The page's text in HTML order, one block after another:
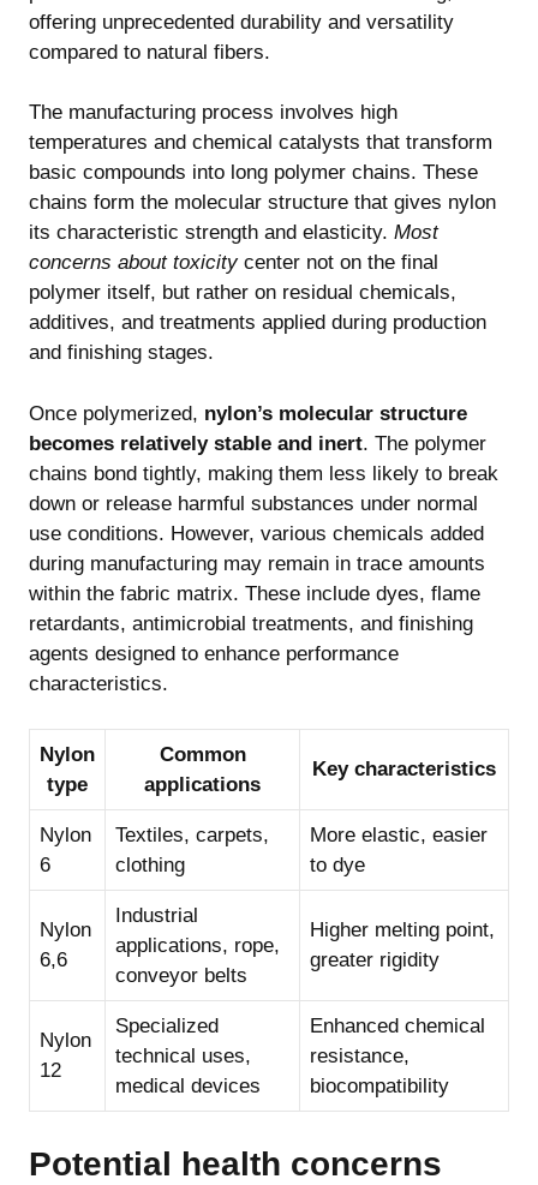
offering unprecedented durability and versatility
compared to natural fibers.
The manufacturing process involves high
temperatures and chemical catalysts that transform
basic compounds into long polymer chains. These
chains form the molecular structure that gives nylon
its characteristic strength and elasticity. Most
concerns about toxicitycenter not on the final
polymer itself, but rather on residual chemicals,
additives, and treatments applied during production
and finishing stages.
Once polymerized, nylon’s molecular structure
becomes relatively stable and inert. The polymer
chains bond tightly, making them less likely to break
down or release harmful substances under normal
use conditions. However, various chemicals added
during manufacturing may remain in trace amounts
within the fabric matrix. These include dyes, flame
retardants, antimicrobial treatments, and finishing
agents designed to enhance performance
characteristics.
Nylon
type
Common
applications
Key characteristics
Nylon
6
Textiles, carpets,
clothing
More elastic, easier
to dye
Nylon
6,6
Industrial
applications, rope,
conveyor belts
Higher melting point,
greater rigidity
Nylon
12
Specialized
technical uses,
medical devices
Enhanced chemical
resistance,
biocompatibility
Potential health concerns